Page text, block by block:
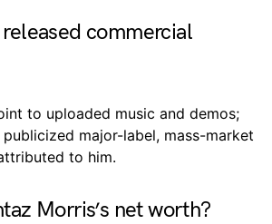
commercial
to uploaded music and demos;
publicized major-label, mass-market
to him.
Morris’s net worth?